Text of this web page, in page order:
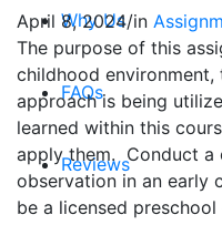
Why Us
FAQs
Reviews
April 8, 2024/in
The purpose of this
childhood
approach is being
learned within this
apply them. Conduct a
observation in an early
be a licensed